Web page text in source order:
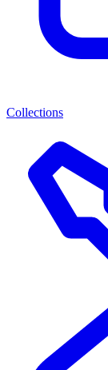
Collections